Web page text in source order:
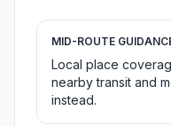
MID-ROUTE
Local place
nearby transit and
instead.